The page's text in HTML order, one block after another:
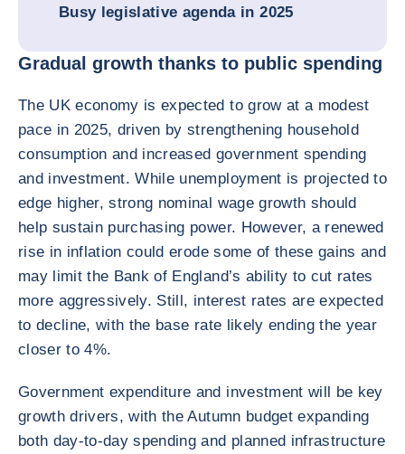
Busy legislative agenda in 2025
Gradual growth thanks to public spending
The UK economy is expected to grow at a modest
pace in 2025, driven by strengthening household
consumption and increased government spending
and investment. While unemployment is projected to
edge higher, strong nominal wage growth should
help sustain purchasing power. However, a renewed
rise in inflation could erode some of these gains and
may limit the Bank of England’s ability to cut rates
more aggressively. Still, interest rates are expected
to decline, with the base rate likely ending the year
closer to 4%.
Government expenditure and investment will be key
growth drivers, with the Autumn budget expanding
both day-to-day spending and planned infrastructure